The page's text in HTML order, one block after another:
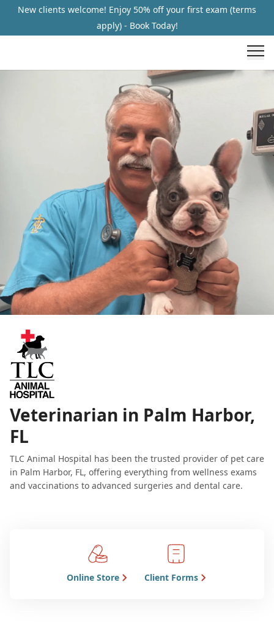
New clients welcome! Enjoy 50% off your first exam (terms
apply) - Book Today!
Veterinarian in Palm Harbor,
FL
TLC Animal Hospital has been the trusted provider of pet care
in Palm Harbor, FL, offering everything from wellness exams
and vaccinations to advanced surgeries and dental care.
Online Store Client Forms